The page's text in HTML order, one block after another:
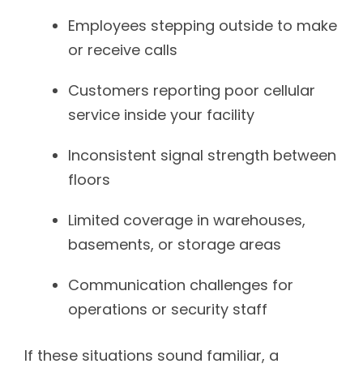
Employees stepping outside to make
or receive calls
Customers reporting poor cellular
service inside your facility
Inconsistent signal strength between
floors
Limited coverage in warehouses,
basements, or storage areas
Communication challenges for
operations or security staff
If these situations sound familiar, a